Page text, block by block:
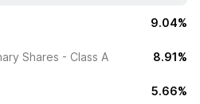
9.04%
Shares - Class A 8.91%
5.66%